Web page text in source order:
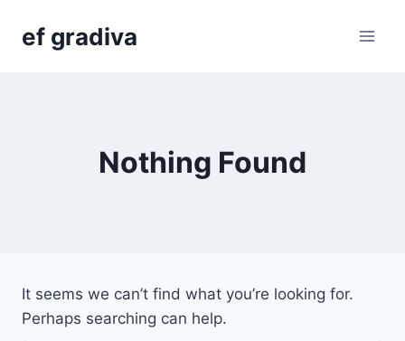
ef gradiva
Nothing Found
It seems we can’t find what you’re looking for.
Perhaps searching can help.